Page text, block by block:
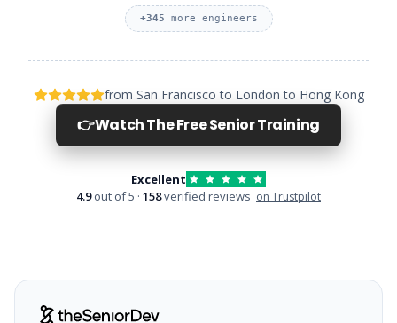
+345 more engineers
from San Francisco to London to Hong Kong
👉Watch The Free Senior Training
Excellent
4.9out of 5 · 158verified reviews on Trustpilot